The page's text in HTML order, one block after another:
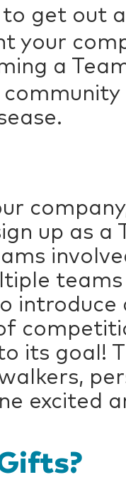
get out
your
a
up as
its goal!
excited